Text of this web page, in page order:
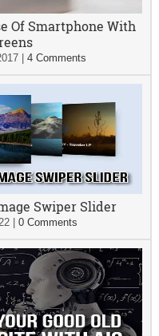
Of Smartphone With
| 4 Comments
Swiper Slider
| 0 Comments